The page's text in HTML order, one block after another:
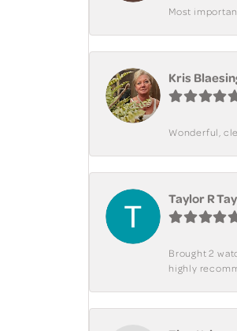
Most
Kris
Wonderful,
Taylor R
Brought 2
highly